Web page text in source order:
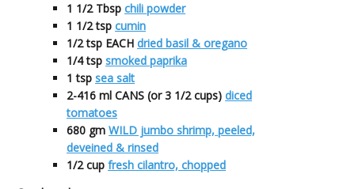
1 1/2 Tbsp chili powder
1 1/2 tsp cumin
1/2 tsp EACH dried basil & oregano
1/4 tsp smoked paprika
1 tsp sea salt
2-416 ml CANS (or 3 1/2 cups) diced
tomatoes
680 gm WILD jumbo shrimp, peeled,
deveined & rinsed
1/2 cup fresh cilantro, chopped